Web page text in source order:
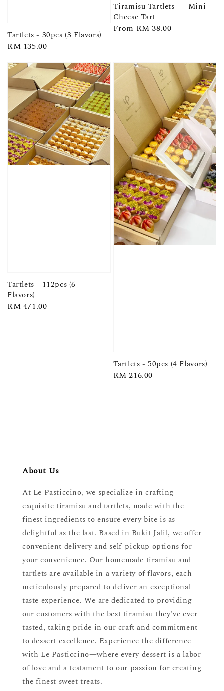
Tartlets - 30pcs (3 Flavors)
Regular
RM 135.00
Tiramisu Tartlets - - Mini
Cheese Tart
Regular
From RM 38.00
Tartlets - 112pcs (6
Flavors)
Regular
RM 471.00
Tartlets - 50pcs (4 Flavors)
Regular
RM 216.00
About Us
At Le Pasticcino, we specialize in crafting
exquisite tiramisu and tartlets, made with the
finest ingredients to ensure every bite is as
delightful as the last. Based in Bukit Jalil, we offer
convenient delivery and self-pickup options for
your convenience. Our homemade tiramisu and
tartlets are available in a variety of flavors, each
meticulously prepared to deliver an exceptional
taste experience. We are dedicated to providing
our customers with the best tiramisu they've ever
tasted, taking pride in our craft and commitment
to dessert excellence. Experience the difference
with Le Pasticcino—where every dessert is a labor
of love and a testament to our passion for creating
the finest sweet treats.